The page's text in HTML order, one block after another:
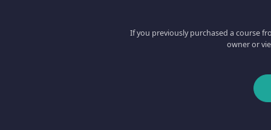
If you previously purchased a course
owner or